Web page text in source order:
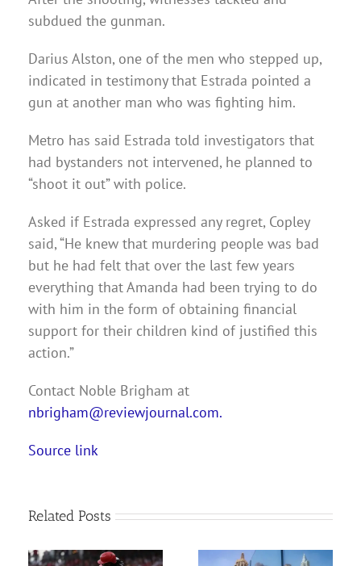
subdued the gunman.
Darius Alston, one of the men who stepped up,
indicated in testimony that Estrada pointed a
gun at another man who was fighting him.
Metro has said Estrada told investigators that
had bystanders not intervened, he planned to
“shoot it out” with police.
Asked if Estrada expressed any regret, Copley
said, “He knew that murdering people was bad
but he had felt that over the last few years
everything that Amanda had been trying to do
with him in the form of obtaining financial
support for their children kind of justified this
action.”
Contact Noble Brigham at
nbrigham@reviewjournal.com.
Source link
Related Posts